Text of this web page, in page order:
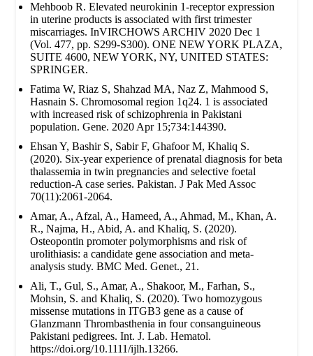
Mehboob R. Elevated neurokinin 1-receptor expression
in uterine products is associated with first trimester
miscarriages. InVIRCHOWS ARCHIV 2020 Dec 1
(Vol. 477, pp. S299-S300). ONE NEW YORK PLAZA,
SUITE 4600, NEW YORK, NY, UNITED STATES:
SPRINGER.
Fatima W, Riaz S, Shahzad MA, Naz Z, Mahmood S,
Hasnain S. Chromosomal region 1q24. 1 is associated
with increased risk of schizophrenia in Pakistani
population. Gene. 2020 Apr 15;734:144390.
Ehsan Y, Bashir S, Sabir F, Ghafoor M, Khaliq S.
(2020). Six-year experience of prenatal diagnosis for beta
thalassemia in twin pregnancies and selective foetal
reduction-A case series. Pakistan. J Pak Med Assoc
70(11):2061-2064.
Amar, A., Afzal, A., Hameed, A., Ahmad, M., Khan, A.
R., Najma, H., Abid, A. and Khaliq, S. (2020).
Osteopontin promoter polymorphisms and risk of
urolithiasis: a candidate gene association and meta-
analysis study. BMC Med. Genet., 21.
Ali, T., Gul, S., Amar, A., Shakoor, M., Farhan, S.,
Mohsin, S. and Khaliq, S. (2020). Two homozygous
missense mutations in ITGB3 gene as a cause of
Glanzmann Thrombasthenia in four consanguineous
Pakistani pedigrees. Int. J. Lab. Hematol.
https://doi.org/10.1111/ijlh.13266.